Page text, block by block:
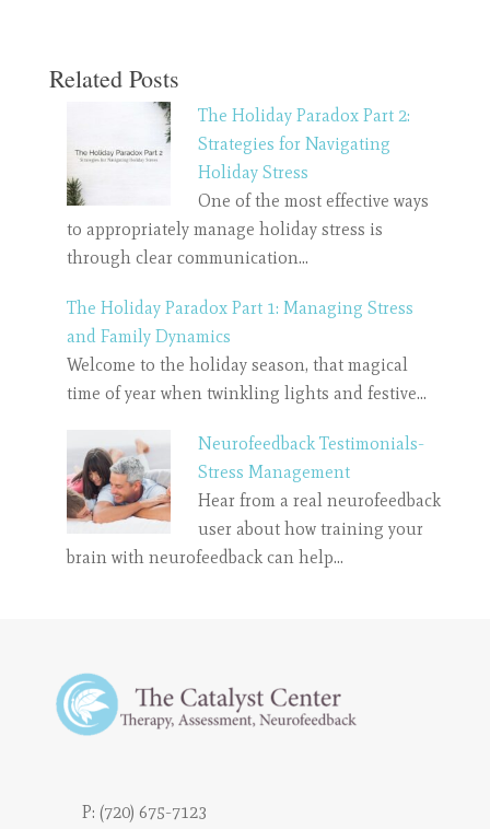
Related Posts
The Holiday Paradox Part 2:
Strategies for Navigating
Holiday Stress
One of the most effective ways
to appropriately manage holiday stress is
through clear communication…
The Holiday Paradox Part 1: Managing Stress
and Family Dynamics
Welcome to the holiday season, that magical
time of year when twinkling lights and festive…
Neurofeedback Testimonials-
Stress Management
Hear from a real neurofeedback
user about how training your
brain with neurofeedback can help…
P: (720) 675-7123